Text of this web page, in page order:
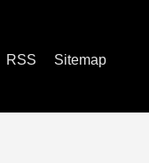
RSS
Sitemap